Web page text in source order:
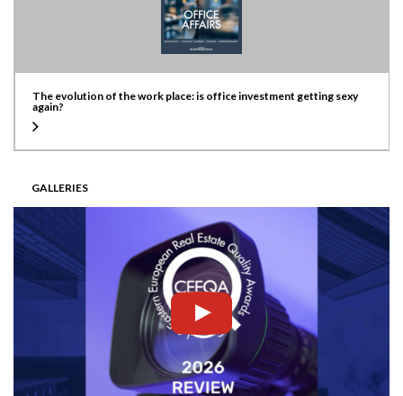
The evolution of the work place: is office investment getting sexy
again?
GALLERIES